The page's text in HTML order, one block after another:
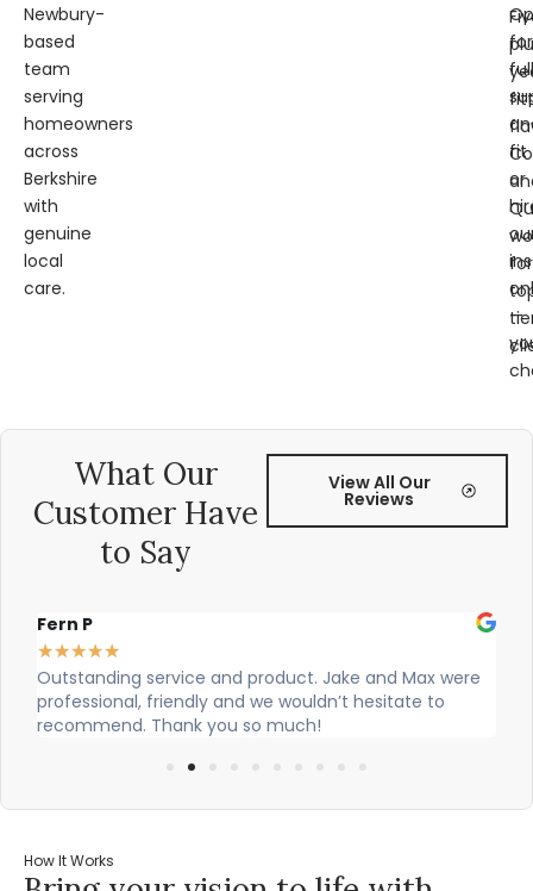
Newbury-
based
team
serving
homeowners
across
Berkshire
with
genuine
local
care.
for
full
fit
or
—
for
What Our
Customer Have
to Say
View All Our
Reviews
and Max were
hesitate to
Cian and Owen from Vogue did a great
our countertop and were really helpful!
How It Works